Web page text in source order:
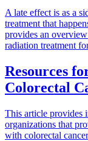
A late effect is as a
treatment that
provides an
radiation treatment
Resources
Colorectal
This article provides
organizations that
with colorectal